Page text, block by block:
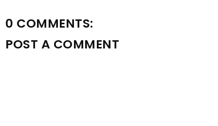
0 COMMENTS:
POST A COMMENT